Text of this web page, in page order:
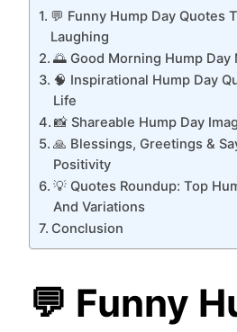
💬 Funny Hump Day Quotes
Laughing
🌅 Good Morning Hump Day
🧠 Inspirational Hump Day
Life
📸 Shareable Hump Day
🙏 Blessings, Greetings &
Positivity
💡 Quotes Roundup: Top
And Variations
Conclusion
💬 Funny